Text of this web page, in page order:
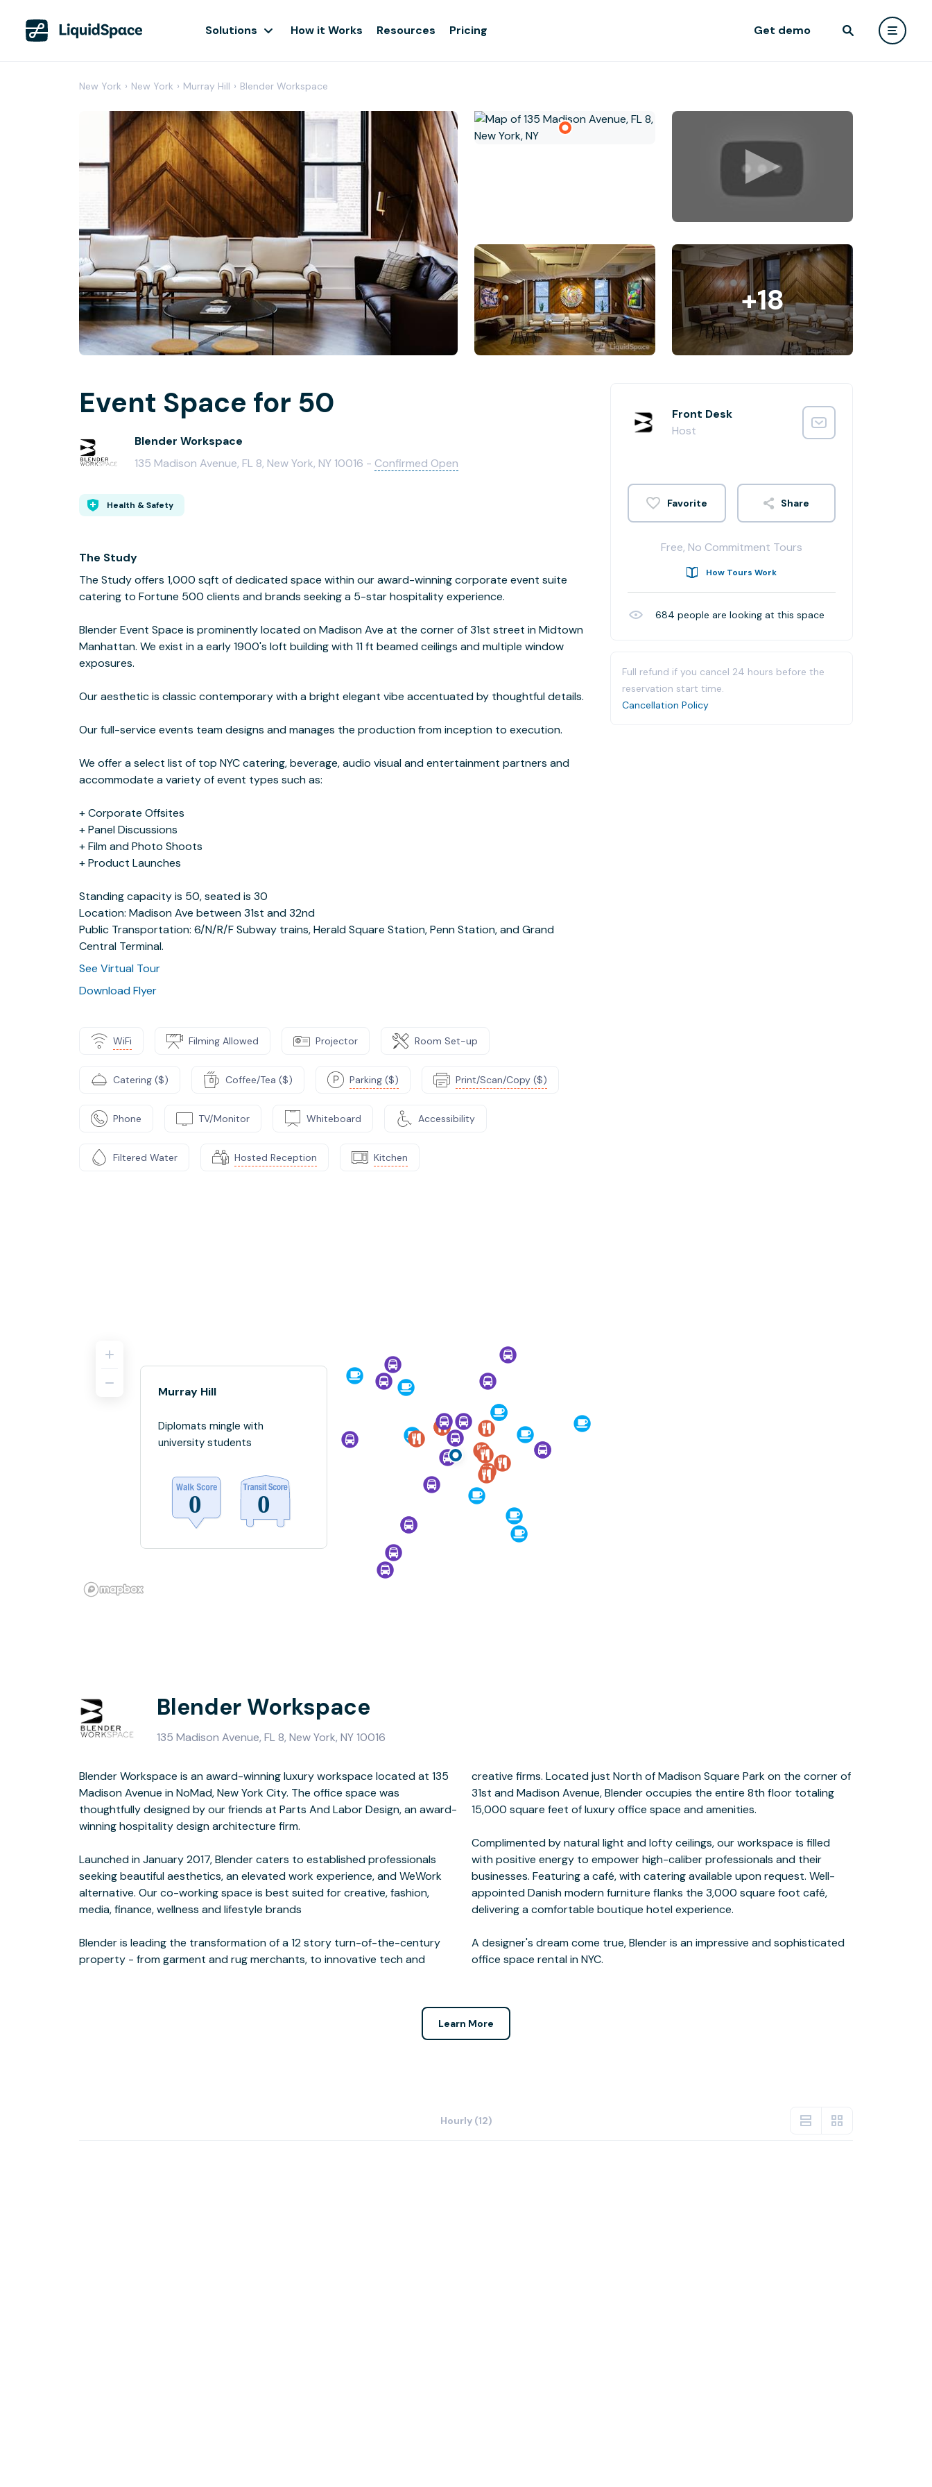
Solutions How it Works Resources Pricing Get demo
New York › New York › Murray Hill › Blender Workspace
+18
Event Space for 50
Blender Workspace
135 Madison Avenue, FL 8, New York, NY 10016 - Confirmed Open
Health & Safety
The Study
The Study offers 1,000 sqft of dedicated space within our award-winning corporate event suite
catering to Fortune 500 clients and brands seeking a 5-star hospitality experience.
Blender Event Space is prominently located on Madison Ave at the corner of 31st street in Midtown
Manhattan. We exist in a early 1900's loft building with 11 ft beamed ceilings and multiple window
exposures.
Our aesthetic is classic contemporary with a bright elegant vibe accentuated by thoughtful details.
Our full-service events team designs and manages the production from inception to execution.
We offer a select list of top NYC catering, beverage, audio visual and entertainment partners and
accommodate a variety of event types such as:
+ Corporate Offsites
+ Panel Discussions
+ Film and Photo Shoots
+ Product Launches
Standing capacity is 50, seated is 30
Location: Madison Ave between 31st and 32nd
Public Transportation: 6/N/R/F Subway trains, Herald Square Station, Penn Station, and Grand
Central Terminal.
See Virtual Tour
Download Flyer
WiFi Filming Allowed Projector Room Set-up
Catering ($) Coffee/Tea ($) Parking ($) Print/Scan/Copy ($)
Phone TV/Monitor Whiteboard Accessibility
Filtered Water Hosted Reception Kitchen
Front Desk
Host
Share
Free, No Commitment Tours
How Tours Work
684 people are looking at this space
Full refund if you cancel 24 hours before the
reservation start time.
Cancellation Policy
Murray Hill
Diplomats mingle with
university students
Blender Workspace
135 Madison Avenue, FL 8, New York, NY 10016
Blender Workspace is an award-winning luxury workspace located at 135
Madison Avenue in NoMad, New York City. The office space was
thoughtfully designed by our friends at Parts And Labor Design, an award-
winning hospitality design architecture firm.
Launched in January 2017, Blender caters to established professionals
seeking beautiful aesthetics, an elevated work experience, and WeWork
alternative. Our co-working space is best suited for creative, fashion,
media, finance, wellness and lifestyle brands
Blender is leading the transformation of a 12 story turn-of-the-century
property - from garment and rug merchants, to innovative tech and
creative firms. Located just North of Madison Square Park on the corner of
31st and Madison Avenue, Blender occupies the entire 8th floor totaling
15,000 square feet of luxury office space and amenities.
with positive energy to empower high-caliber professionals and their
businesses. Featuring a café, with catering available upon request. Well-
appointed Danish modern furniture flanks the 3,000 square foot café,
delivering a comfortable boutique hotel experience.
A designer's dream come true, Blender is an impressive and sophisticated
office space rental in NYC.
Learn More
Hourly (12)